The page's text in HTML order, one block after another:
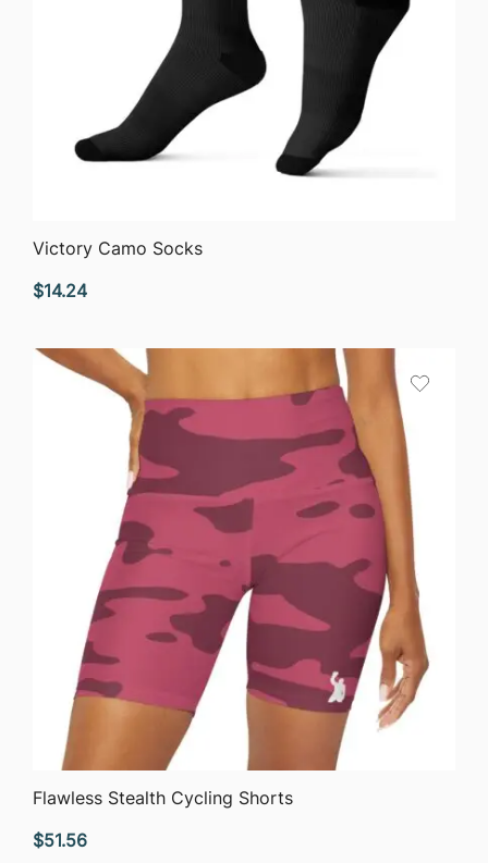
QUICK VIEW
Victory Camo Socks
$14.24
QUICK VIEW
Flawless Stealth Cycling Shorts
$51.56